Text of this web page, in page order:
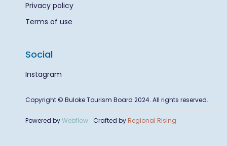
Privacy policy
Terms of use
Social
Instagram
Copyright © Buloke Tourism Board 2024. All rights reserved.
Powered byWebflow Crafted by Regional Rising